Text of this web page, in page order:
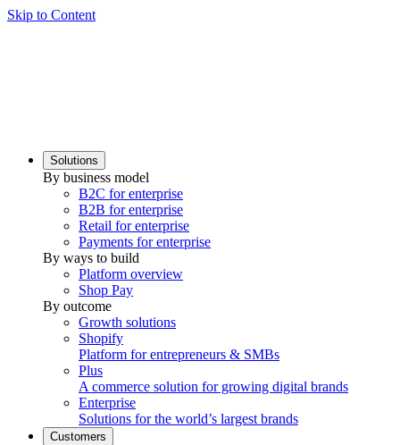
Skip to Content
Solutions
By business model
B2C for enterprise
B2B for enterprise
Retail for enterprise
Payments for enterprise
By ways to build
Platform overview
Shop Pay
By outcome
Growth solutions
Shopify
Platform for entrepreneurs & SMBs
Plus
A commerce solution for growing digital brands
Enterprise
Solutions for the world’s largest brands
Customers